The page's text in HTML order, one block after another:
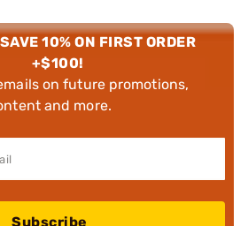
10% ON FIRST ORDER
+$100!
on future promotions,
and more.
Subscribe